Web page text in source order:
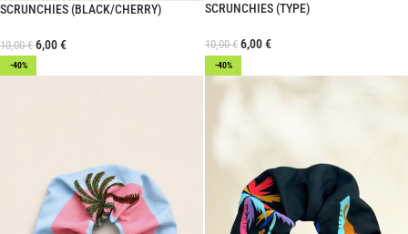
SCRUNCHIES (BLACK/CHERRY)
10,00€ 6,00€
SCRUNCHIES (TYPE)
10,00€ 6,00€
-40% -40%